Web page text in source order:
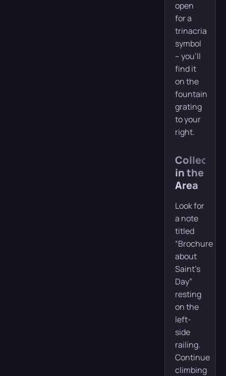
open
for a
trinacria
symbol
– you’ll
find it
on the
fountain
grating
to your
right.
in the
Area
Look for
a note
titled
“Brochure
about
Saint’s
Day”
resting
on the
left-
side
railing.
Continue
climbing